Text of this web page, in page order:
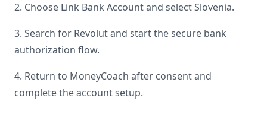
2. Choose Link Bank Account and selectSlovenia.
3. Search for Revolutand start the secure bank
authorization flow.
4. Return to MoneyCoach after consent and
complete the account setup.